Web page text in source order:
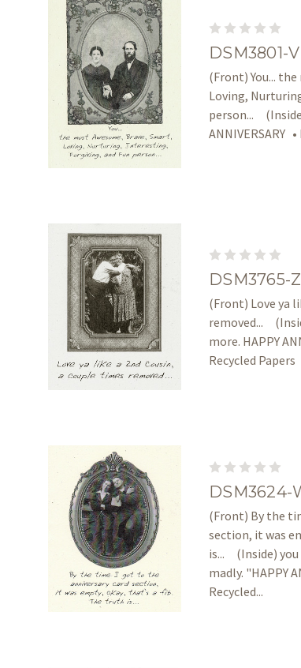
DSM3801-
(Front) You...
Loving,
person...
ANNIVERSARY
DSM3765-
(Front) Love ya
removed...
more. HAPPY
Recycled Papers
DSM3624-
(Front) By the
section, it was
is... (Inside) you
madly. "HAPPY
Recycled...